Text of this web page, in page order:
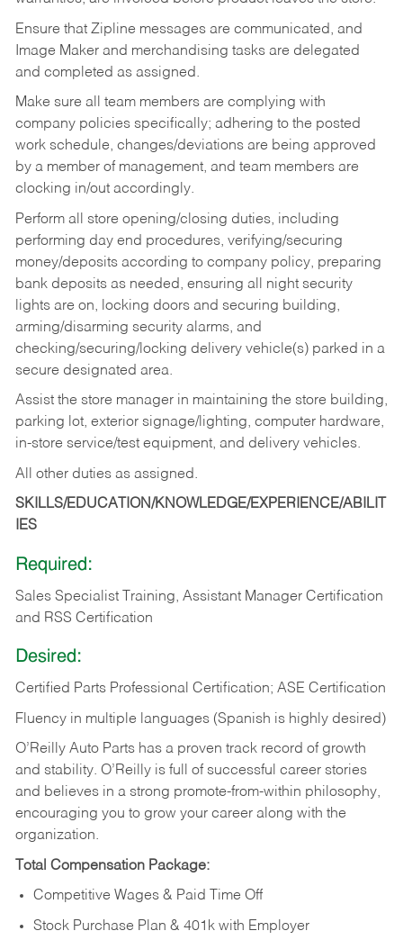
Ensure that Zipline messages are communicated, and
Image Maker and merchandising tasks are delegated
and completed as assigned.
Make sure all team members are complying with
company policies specifically; adhering to the posted
work schedule, changes/deviations are being approved
by a member of management, and team members are
clocking in/out accordingly.
Perform all store opening/closing duties, including
performing day end procedures, verifying/securing
money/deposits according to company policy, preparing
bank deposits as needed, ensuring all night security
lights are on, locking doors and securing building,
arming/disarming security alarms, and
checking/securing/locking delivery vehicle(s) parked in a
secure designated area.
Assist the store manager in maintaining the store building,
parking lot, exterior signage/lighting, computer hardware,
in-store service/test equipment, and delivery vehicles.
All other duties as assigned.
SKILLS/EDUCATION/KNOWLEDGE/EXPERIENCE/ABILIT
IES
Required:
Sales Specialist Training, Assistant Manager Certification
and RSS Certification
Desired:
Certified Parts Professional Certification; ASE Certification
Fluency in multiple languages (Spanish is highly desired)
O’Reilly Auto Parts has a proven track record of growth
and stability. O’Reilly is full of successful career stories
and believes in a strong promote-from-within philosophy,
encouraging you to grow your career along with the
organization.
Total Compensation Package:
Competitive Wages & Paid Time Off
Stock Purchase Plan & 401k with Employer